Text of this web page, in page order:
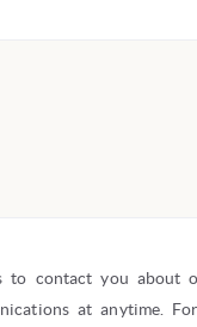
to contact you about
at anytime. For